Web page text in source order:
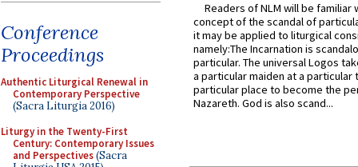
Conference
Proceedings
Authentic Liturgical Renewal in
Contemporary Perspective
(Sacra Liturgia 2016)
Liturgy in the Twenty-First
Century: Contemporary Issues
and Perspectives(Sacra
Readers of NLM will be familiar
concept of the scandal of
it may be applied to liturgical
namely:The Incarnation is
particular. The universal Logos
a particular maiden at a particular
particular place to become the
Nazareth. God is also scand...